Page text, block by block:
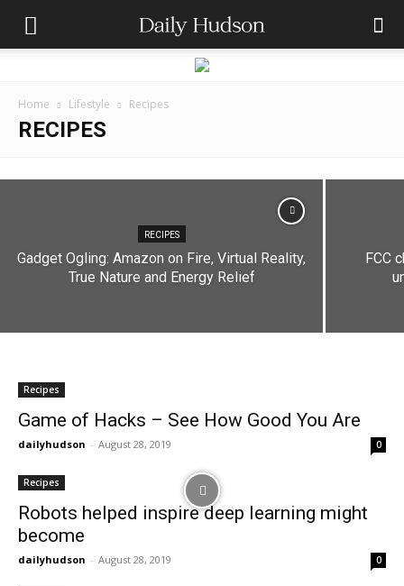
Home Lifestyle Recipes
RECIPES
Decoding Perfume Concentrations: A Guide to
Fragrance Percentages
Andres Catana - September 5, 2023
RECIPES
Gadget Ogling: Amazon on Fire, Virtual Reality,
True Nature and Energy Relief
FCC
Recipes
Game of Hacks – See How Good You Are
dailyhudson - August 28, 2019 0
Recipes
Robots helped inspire deep learning might
become
dailyhudson - August 28, 2019 0